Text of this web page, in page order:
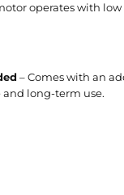
operates with low
– Comes with an
and long-term use.